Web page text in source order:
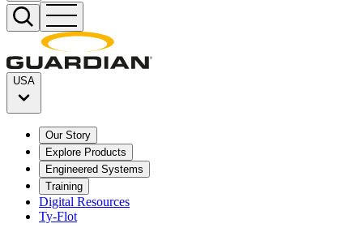
USA
Our Story
Explore Products
Engineered Systems
Training
Digital Resources
Ty-Flot